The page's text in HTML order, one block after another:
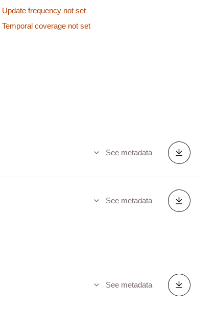
Update frequency not set
Temporal coverage not set
See metadata
See metadata
See metadata